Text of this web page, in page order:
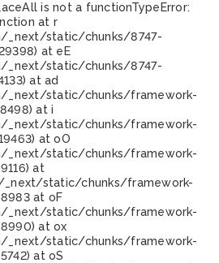
is not a functionTypeError:
at r
_next/static/chunks/8747-
at eE
_next/static/chunks/8747-
at ad
_next/static/chunks/framework-
at i
_next/static/chunks/framework-
at oO
_next/static/chunks/framework-
at
static/chunks/framework-
at oF
_next/static/chunks/framework-
at ox
_next/static/chunks/framework-
at oS